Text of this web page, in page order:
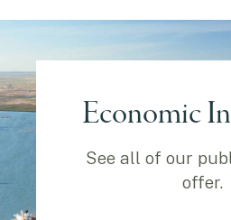
Economic
See all of our
offer.